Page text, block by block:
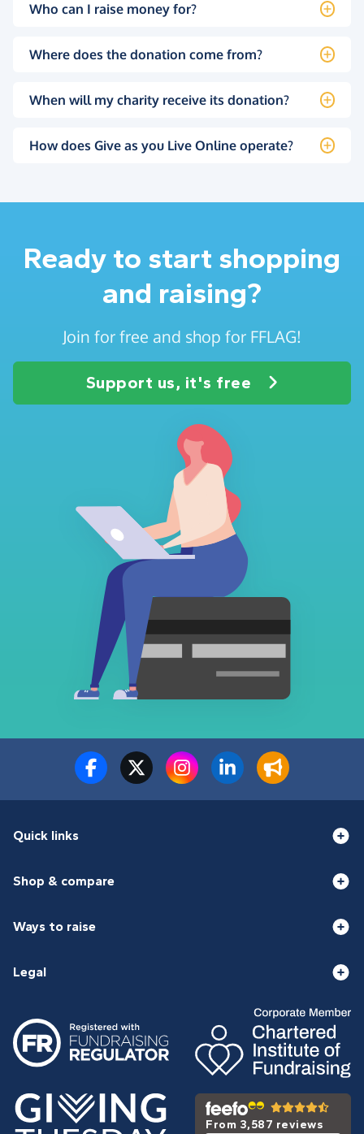
Who can I raise money for?
Where does the donation come from?
When will my charity receive its donation?
How does Give as you Live Online operate?
Ready to start shopping
and raising?
Join for free and shop for FFLAG!
Support us, it's free
Quick links
Shop & compare
Ways to raise
Legal
From 3,587 reviews